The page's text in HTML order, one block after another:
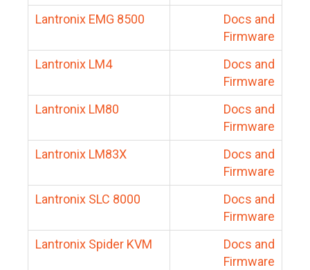
Lantronix EMG 8500
Docs and
Firmware
Lantronix LM4
Docs and
Firmware
Lantronix LM80
Docs and
Firmware
Lantronix LM83X
Docs and
Firmware
Lantronix SLC 8000
Docs and
Firmware
Lantronix Spider KVM
Docs and
Firmware